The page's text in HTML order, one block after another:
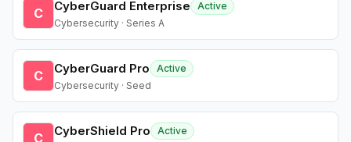
C CyberGuard Enterprise
Active
Cybersecurity · Series A
C CyberGuard Pro
Active
Cybersecurity · Seed
C CyberShield Pro
Active